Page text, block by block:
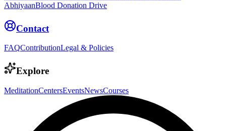
AbhiyaanBlood Donation Drive
Contact
FAQContributionLegal & Policies
Explore
MeditationCentersEventsNewsCourses